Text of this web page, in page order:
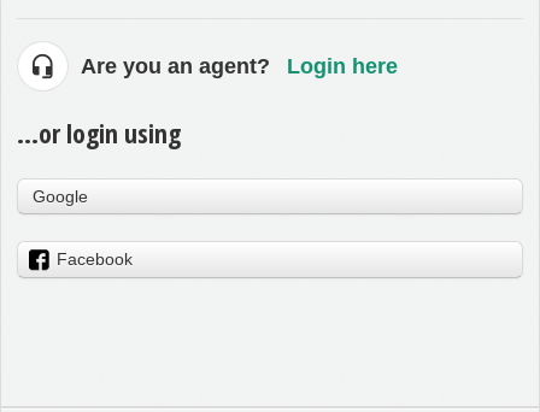
Are you an agent? Login here
...or login using
Google
Facebook